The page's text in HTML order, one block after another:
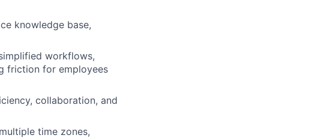
knowledge base,
workflows,
friction for employees
collaboration, and
time zones,